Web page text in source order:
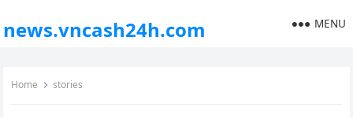
news.vncash24h.com MENU
Home stories